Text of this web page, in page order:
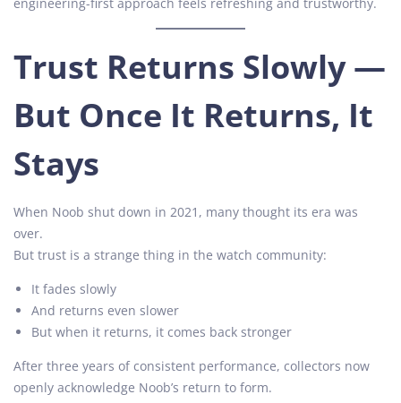
Trust Returns Slowly —
But Once It Returns, It
Stays
When Noob shut down in 2021, many thought its era was
over.
But trust is a strange thing in the watch community:
It fades slowly
And returns even slower
But when it returns, it comes back stronger
After three years of consistent performance, collectors now
openly acknowledge Noob’s return to form.